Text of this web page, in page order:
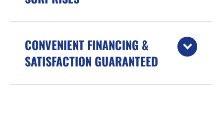
CONVENIENT FINANCING &
SATISFACTION GUARANTEED